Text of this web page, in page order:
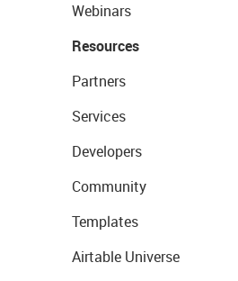
Webinars
Resources
Partners
Services
Developers
Community
Templates
Airtable Universe